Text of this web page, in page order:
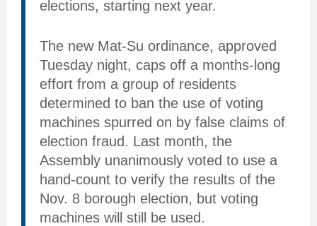
elections, starting next year.
The new Mat-Su ordinance, approved
Tuesday night, caps off a months-long
effort from a group of residents
determined to ban the use of voting
machines spurred on by false claims of
election fraud. Last month, the
Assembly unanimously voted to use a
hand-count to verify the results of the
Nov. 8 borough election, but voting
machines will still be used.